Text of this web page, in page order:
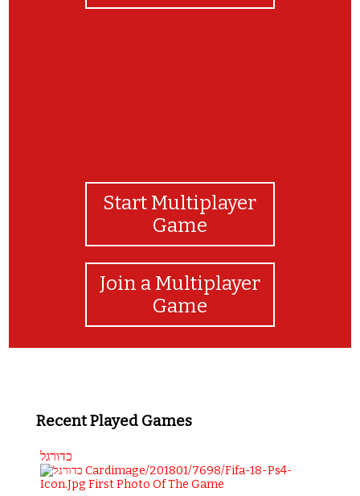
Start Multiplayer
Game
Join a Multiplayer
Game
Recent Played Games
כדורגל